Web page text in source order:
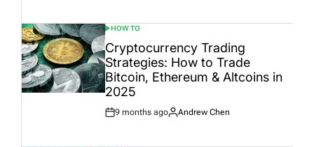
POSTED
IN
HOW TO
Cryptocurrency Trading
Strategies: How to Trade
Bitcoin, Ethereum & Altcoins in
2025
Post
9 months ago
By:
Andrew Chen